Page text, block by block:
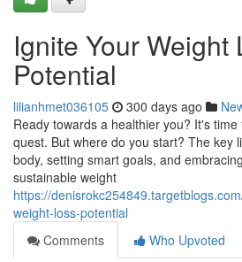
Ignite Your Weight
Potential
lilianhmet036105 300 days ago
Ready towards a healthier you? It's
quest. But where do you start? The key
body, setting smart goals, and
sustainable weight
https://
weight-loss-potential
Comments
Who Upvoted